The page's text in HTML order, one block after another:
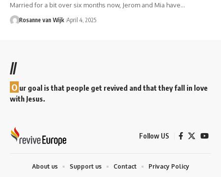
Married for a bit over six months now, Jerom and Mia have…
Rosanne van Wijk April 4, 2025
//
O ur goal is that people get revived and that they fall in love
with Jesus.
Follow US
About us Support us Contact Privacy Policy